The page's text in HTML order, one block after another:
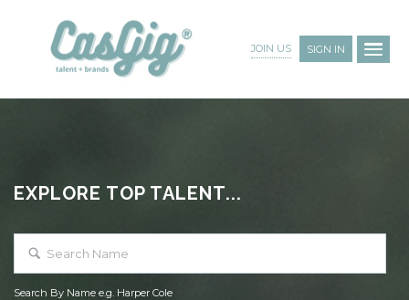
JOIN US SIGN IN
EXPLORE TOP TALENT...
Search By Name e.g. Harper Cole